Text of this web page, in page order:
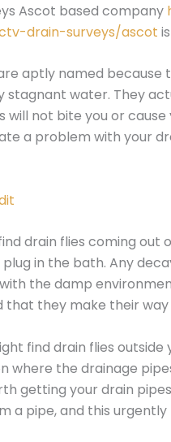
Ascot based company
drain-surveys/ascot
aptly named
stagnant water. They
will not bite you or
a problem with your
drain flies coming out
plug in the bath. Any
the damp
that they make their
find drain flies
where the drainage
getting your drain
a pipe, and this